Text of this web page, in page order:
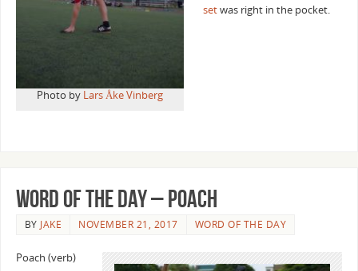
Photo by Lars Åke Vinberg
setwas right in the pocket.
Word of the Day – Poach
BY JAKE NOVEMBER 21, 2017 WORD OF THE DAY
Poach (verb)